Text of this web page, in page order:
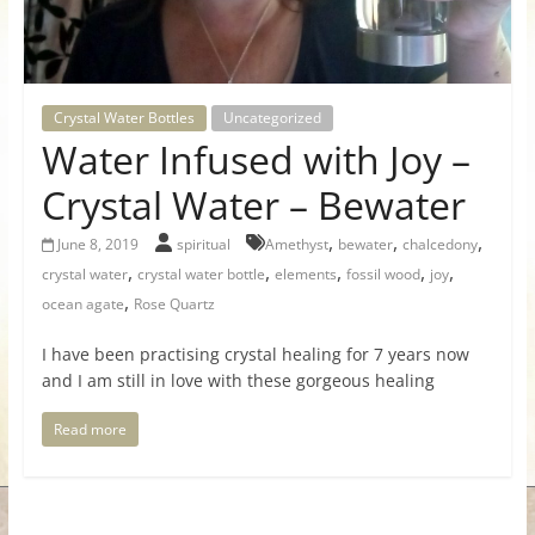
for
Women
Heal
your
heart,
awaken
your
power,
let
love,
freedom,
and
Crystal Water Bottles Uncategorized
Water Infused with Joy –
Crystal Water – Bewater
June 8, 2019 spiritual Amethyst, bewater,chalcedony,
crystal water, crystal water bottle, elements, fossil wood, joy,
ocean agate, Rose Quartz
I have been practising crystal healing for 7 years now
and I am still in love with these gorgeous healing
Read more